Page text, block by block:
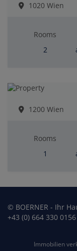
1020 Wien
Rooms
2
1200 Wien
Rooms
1
© BOERNER - Ihr
+43 (0) 664 330 0156
Immobilien